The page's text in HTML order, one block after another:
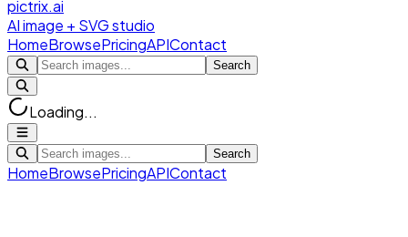
pictrix.ai
AI image + SVG studio
HomeBrowsePricingAPIContact
Search
Loading...
Search
HomeBrowsePricingAPIContact